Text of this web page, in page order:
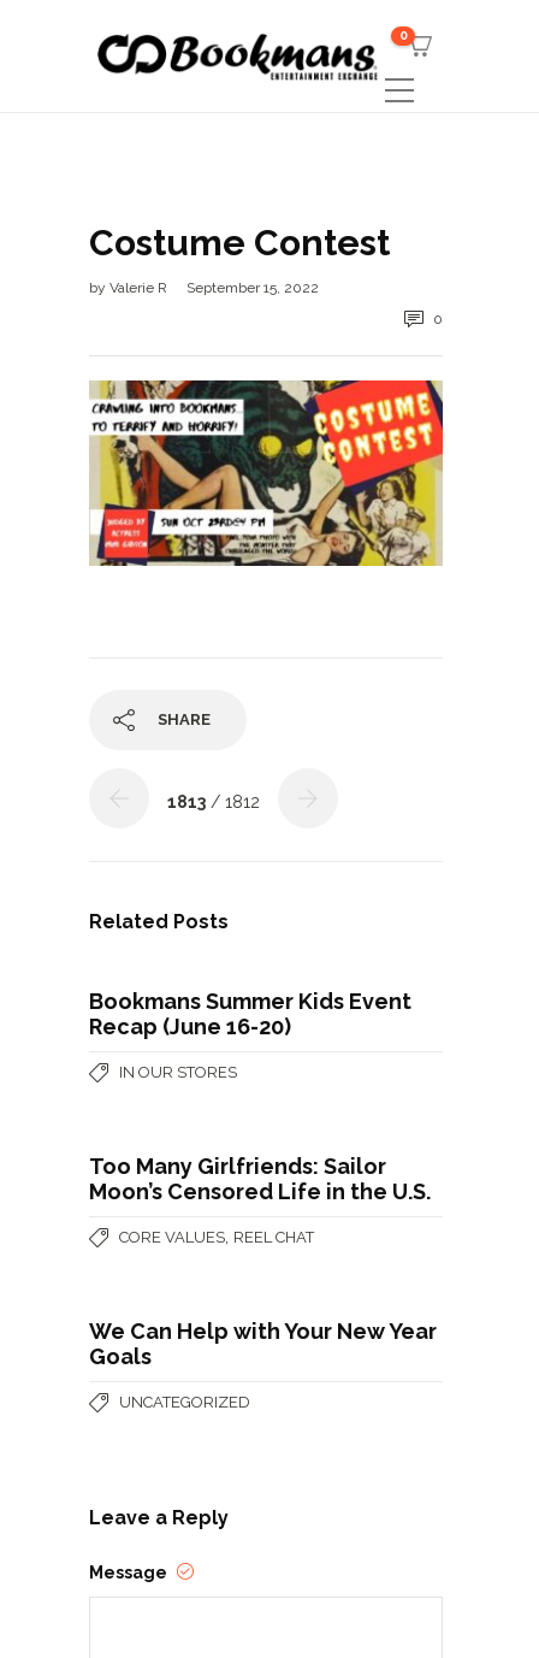
0
Costume Contest
by Valerie R
September 15, 2022
0
SHARE
1813 / 1812
Related Posts
Bookmans Summer Kids Event
Recap (June 16-20)
IN OUR STORES
Too Many Girlfriends: Sailor
Moon’s Censored Life in the U.S.
CORE VALUES REEL CHAT
We Can Help with Your New Year
Goals
UNCATEGORIZED
Leave a Reply
Message